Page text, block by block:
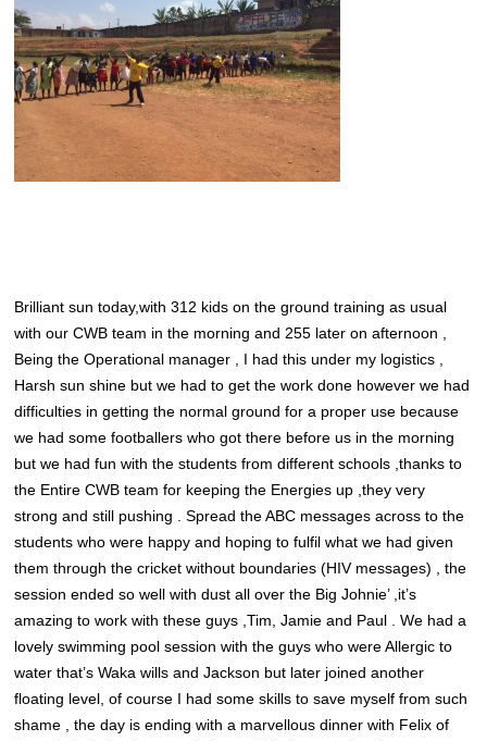
Brilliant sun today,with 312 kids on the ground training as usual
with our CWB team in the morning and 255 later on afternoon ,
Being the Operational manager , I had this under my logistics ,
Harsh sun shine but we had to get the work done however we had
difficulties in getting the normal ground for a proper use because
we had some footballers who got there before us in the morning
but we had fun with the students from different schools ,thanks to
the Entire CWB team for keeping the Energies up ,they very
strong and still pushing . Spread the ABC messages across to the
students who were happy and hoping to fulfil what we had given
them through the cricket without boundaries (HIV messages) , the
session ended so well with dust all over the Big Johnie’ ,it’s
amazing to work with these guys ,Tim, Jamie and Paul . We had a
lovely swimming pool session with the guys who were Allergic to
water that’s Waka wills and Jackson but later joined another
floating level, of course I had some skills to save myself from such
shame , the day is ending with a marvellous dinner with Felix of